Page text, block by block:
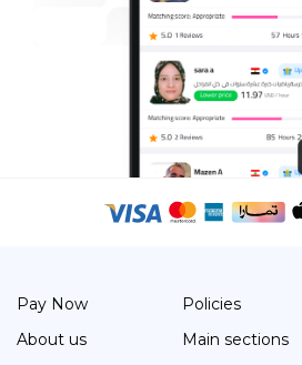
Pay Now
About us
Policies
Main sections